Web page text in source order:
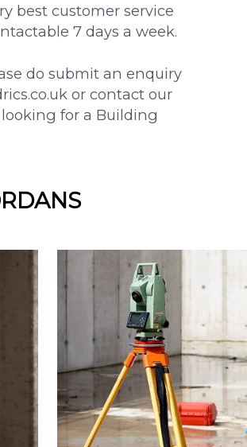
best customer service
7 days a week.
do submit an enquiry
or contact our
for a Building